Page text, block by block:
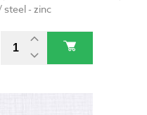
steel - zinc